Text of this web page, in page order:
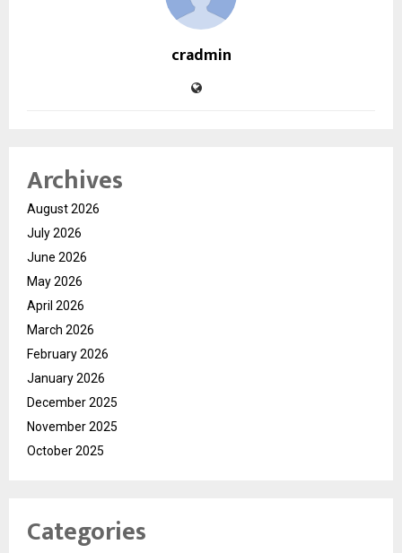
cradmin
Archives
August 2026
July 2026
June 2026
May 2026
April 2026
March 2026
February 2026
January 2026
December 2025
November 2025
October 2025
Categories